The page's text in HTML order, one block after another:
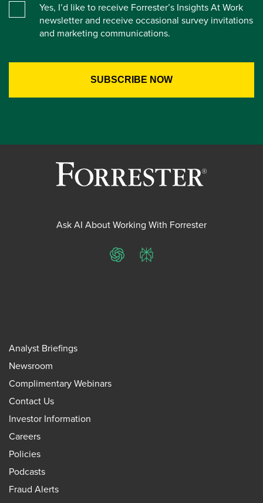
Yes, I’d like to receive Forrester’s Insights At Work
newsletter and receive occasional survey invitations
and marketing communications.
Ask AI About Working With Forrester
ChatGPTPerplexity
Analyst Briefings
Newsroom
Complimentary Webinars
Contact Us
Investor Information
Careers
Policies
Podcasts
Fraud Alerts